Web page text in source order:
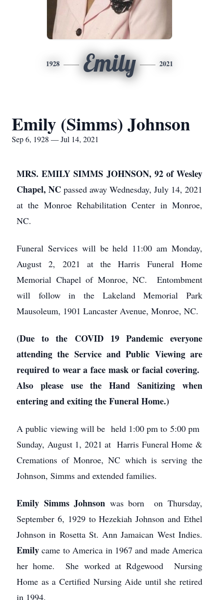
1928 Emily 2021
Emily (Simms) Johnson
Sep 6, 1928 — Jul 14, 2021
MRS. EMILY SIMMS JOHNSON, 92 of Wesley
Chapel, NC passed away Wednesday, July 14, 2021
at the Monroe Rehabilitation Center in Monroe,
NC.
Funeral Services will be held 11:00 am Monday,
August 2, 2021 at the Harris Funeral Home
Memorial Chapel of Monroe, NC. Entombment
will follow in the Lakeland Memorial Park
Mausoleum, 1901 Lancaster Avenue, Monroe, NC.
(Due to the COVID 19 Pandemic everyone
attending the Service and Public Viewing are
required to wear a face mask or facial covering.
Also please use the Hand Sanitizing when
entering and exiting the Funeral Home.)
A public viewing will be held 1:00 pm to 5:00 pm
Sunday, August 1, 2021 at Harris Funeral Home &
Cremations of Monroe, NC which is serving the
Johnson, Simms and extended families.
Emily Simms Johnson was born on Thursday,
September 6, 1929 to Hezekiah Johnson and Ethel
Johnson in Rosetta St. Ann Jamaican West Indies.
Emilycame to America in 1967 and made America
her home. She worked at Rdgewood Nursing
Home as a Certified Nursing Aide until she retired
in 1994.